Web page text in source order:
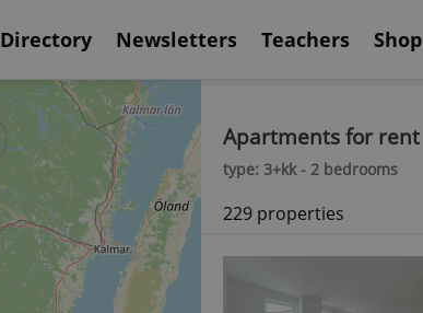
Directory Newsletters Teachers Shop
Apartments for rent
type: 3+kk - 2 bedrooms
229 properties